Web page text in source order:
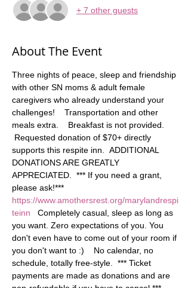
+ 7 other guests
About The Event
Three nights of peace, sleep and friendship
with other SN moms & adult female
caregivers who already understand your
challenges!    Transportation and other
meals extra.    Breakfast is not provided.
Requested donation of $70+ directly
supports this respite inn.  ADDITIONAL
DONATIONS ARE GREATLY
APPRECIATED.  *** If you need a grant,
please ask!***
https://www.amothersrest.org/marylandrespi
teinn Completely casual, sleep as long as
you want. Zero expectations of you. You
don't even have to come out of your room if
you don't want to :)    No calendar, no
schedule, totally free-style.  *** Ticket
payments are made as donations and are